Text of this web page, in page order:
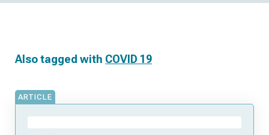
Also tagged with COVID 19
ARTICLE